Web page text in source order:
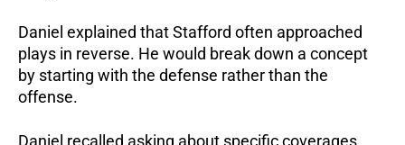
Daniel explained that Stafford often approached
plays in reverse. He would break down a concept
by starting with the defense rather than the
offense.
Daniel recalled asking about specific coverages,